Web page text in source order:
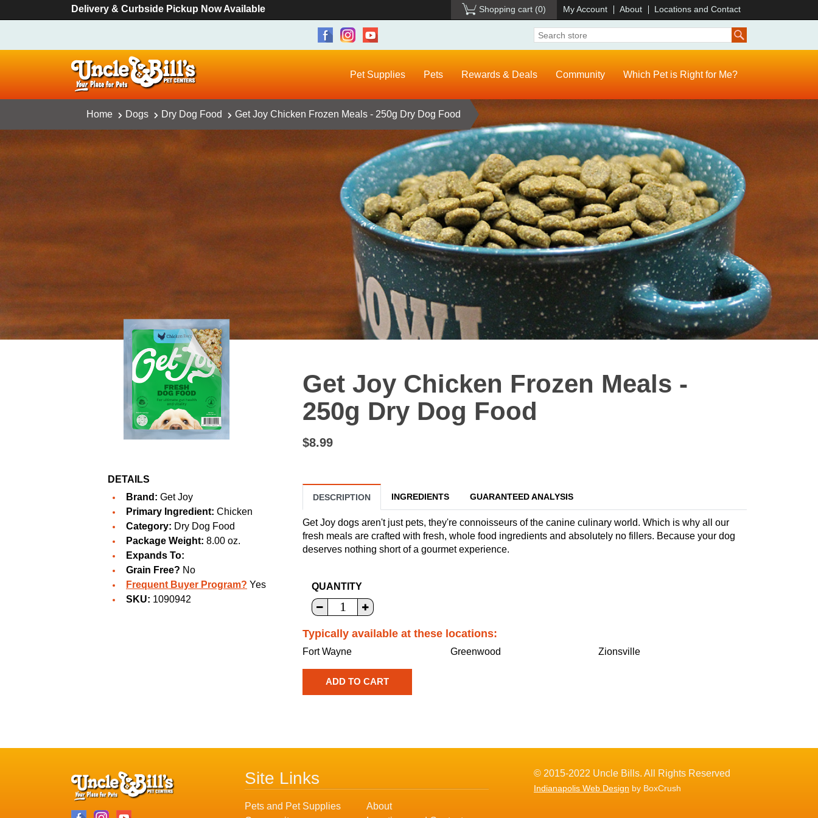
Delivery & Curbside Pickup Now Available Shopping cart (0) My Account About Locations and Contact
Pet Supplies Pets Rewards & Deals Community Which Pet is Right for Me?
Home Dogs Dry Dog Food Get Joy Chicken Frozen Meals - 250g Dry Dog Food
DETAILS
Brand: Get Joy
Primary Ingredient: Chicken
Category: Dry Dog Food
Package Weight: 8.00 oz.
Expands To:
Grain Free? No
Frequent Buyer Program? Yes
SKU: 1090942
Get Joy Chicken Frozen Meals -
250g Dry Dog Food
$8.99
DESCRIPTION INGREDIENTS GUARANTEED ANALYSIS
Get Joy dogs aren't just pets, they're connoisseurs of the canine culinary world. Which is why all our
fresh meals are crafted with fresh, whole food ingredients and absolutely no fillers. Because your dog
deserves nothing short of a gourmet experience.
QUANTITY
Typically available at these locations:
Fort Wayne Greenwood Zionsville
Site Links
Pets and Pet Supplies
About
© 2015-2022 Uncle Bills. All Rights Reserved
Indianapolis Web Design by BoxCrush